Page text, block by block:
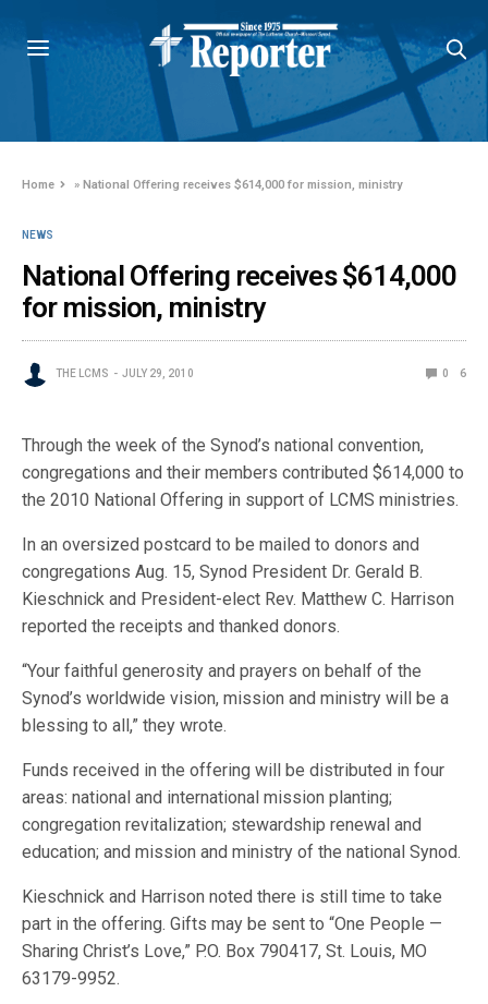
Home »National Offering receives $614,000 for mission, ministry
NEWS
National Offering receives $614,000
for mission, ministry
THE LCMS JULY 29, 2010 0 6
Through the week of the Synod’s national convention,
congregations and their members contributed $614,000 to
the 2010 National Offering in support of LCMS ministries.
In an oversized postcard to be mailed to donors and
congregations Aug. 15, Synod President Dr. Gerald B.
Kieschnick and President-elect Rev. Matthew C. Harrison
reported the receipts and thanked donors.
“Your faithful generosity and prayers on behalf of the
Synod’s worldwide vision, mission and ministry will be a
blessing to all,” they wrote.
Funds received in the offering will be distributed in four
areas: national and international mission planting;
congregation revitalization; stewardship renewal and
education; and mission and ministry of the national Synod.
Kieschnick and Harrison noted there is still time to take
part in the offering. Gifts may be sent to “One People —
Sharing Christ’s Love,” P.O. Box 790417, St. Louis, MO
63179-9952.